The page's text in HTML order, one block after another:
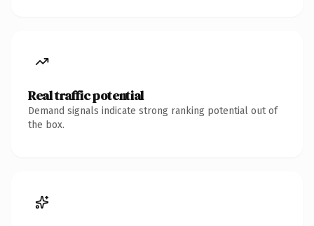
Real traffic potential
Demand signals indicate strong ranking potential out of
the box.